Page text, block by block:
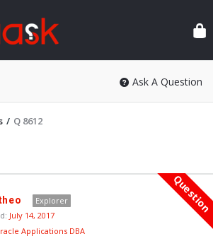
Ask A Question
/ Q 8612
Question
Explorer
July 14, 2017
Applications DBA